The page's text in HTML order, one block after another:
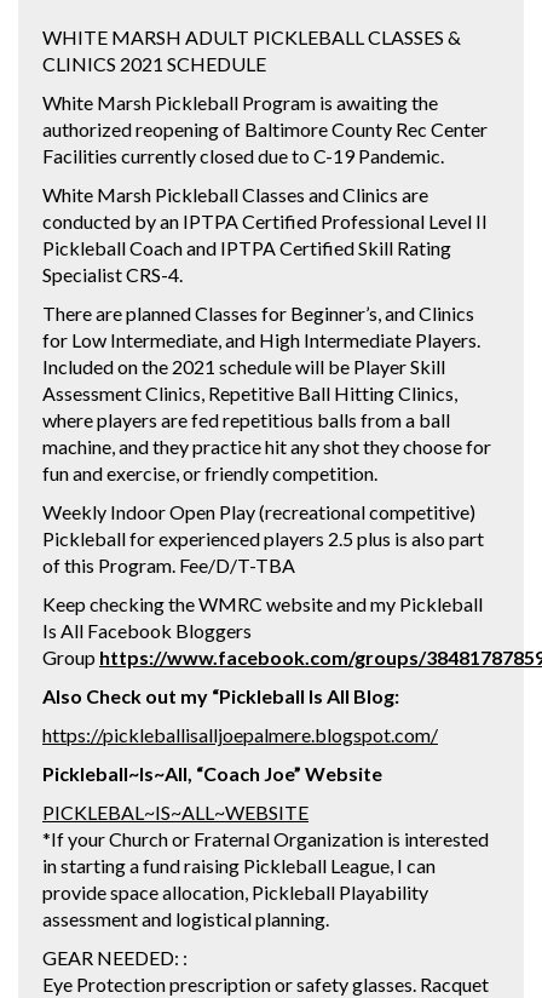
WHITE MARSH ADULT PICKLEBALL CLASSES &
CLINICS 2021 SCHEDULE
White Marsh Pickleball Program is awaiting the
authorized reopening of Baltimore County Rec Center
Facilities currently closed due to C-19 Pandemic.
White Marsh Pickleball Classes and Clinics are
conducted by an IPTPA Certified Professional Level II
Pickleball Coach and IPTPA Certified Skill Rating
Specialist CRS-4.
There are planned Classes for Beginner’s, and Clinics
for Low Intermediate, and High Intermediate Players.
Included on the 2021 schedule will be Player Skill
Assessment Clinics, Repetitive Ball Hitting Clinics,
where players are fed repetitious balls from a ball
machine, and they practice hit any shot they choose for
fun and exercise, or friendly competition.
Weekly Indoor Open Play (recreational competitive)
Pickleball for experienced players 2.5 plus is also part
of this Program. Fee/D/T-TBA
Keep checking the WMRC website and my Pickleball
Is All Facebook Bloggers
Group https://www.facebook.com/groups/
Also Check out my “Pickleball Is All Blog:
https://pickleballisalljoepalmere.blogspot.com/
Pickleball~Is~All, “Coach Joe” Website
PICKLEBAL~IS~ALL~WEBSITE
*If your Church or Fraternal Organization is interested
in starting a fund raising Pickleball League, I can
provide space allocation, Pickleball Playability
assessment and logistical planning.
GEAR NEEDED: :
Eye Protection prescription or safety glasses. Racquet